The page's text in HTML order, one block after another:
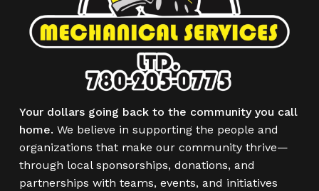
Your dollars going back to the community you call
home. We believe in supporting the people and
organizations that make our community thrive—
through local sponsorships, donations, and
partnerships with teams, events, and initiatives